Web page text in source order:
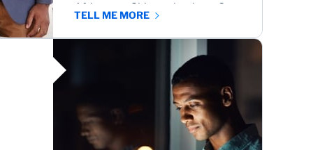
Africa as a Chinese business?
Africa China trade.
TELL ME MORE